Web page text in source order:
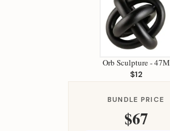
Orb Sculpture - 47M
$12
BUNDLE PRICE
$67